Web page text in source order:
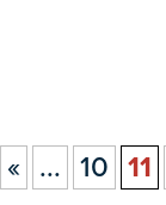
« ... 10 11